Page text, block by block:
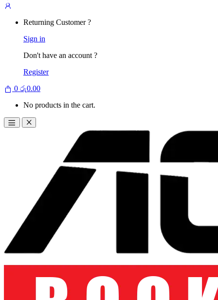
Returning Customer ?
Sign in
Don't have an account ?
Register
0 රු0.00
No products in the cart.